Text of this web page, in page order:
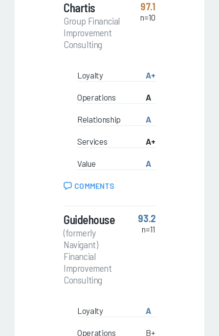
Chartis
Group Financial
Improvement
Consulting
97.1
n=10
Loyalty A+
Operations A
Relationship A
Services A+
Value A
COMMENTS
Guidehouse
(formerly
Navigant)
Financial
Improvement
Consulting
93.2
n=11
Loyalty A
Operations B+